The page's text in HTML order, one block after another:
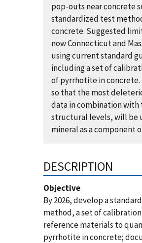
pop-outs near concrete
standardized test
concrete. Suggested
now Connecticut and
using current standard
including a set of
of pyrrhotite in
so that the most
data in combination
structural levels, will be
mineral as a component
DESCRIPTION
Objective
By 2026, develop a
method, a set of calibration
reference materials to
pyrrhotite in concrete;